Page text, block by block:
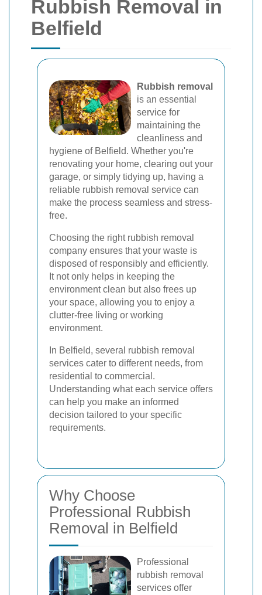
Rubbish Removal in
Belfield
Rubbish removal
is an essential
service for
maintaining the
cleanliness and
hygiene of Belfield. Whether you're
renovating your home, clearing out your
garage, or simply tidying up, having a
reliable rubbish removal service can
make the process seamless and stress-
free.
Choosing the right rubbish removal
company ensures that your waste is
disposed of responsibly and efficiently.
It not only helps in keeping the
environment clean but also frees up
your space, allowing you to enjoy a
clutter-free living or working
environment.
In Belfield, several rubbish removal
services cater to different needs, from
residential to commercial.
Understanding what each service offers
can help you make an informed
decision tailored to your specific
requirements.
Why Choose
Professional Rubbish
Removal in Belfield
Professional
rubbish removal
services offer